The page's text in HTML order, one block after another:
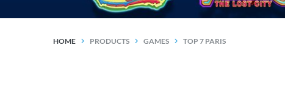
HOME PRODUCTS GAMES TOP 7 PARIS